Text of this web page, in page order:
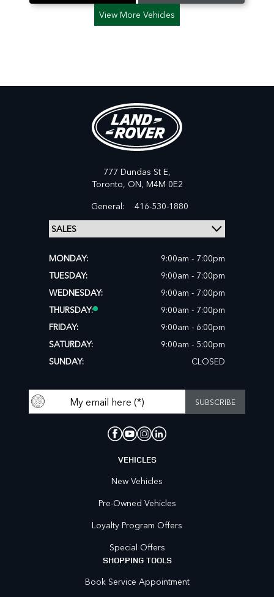
View More Vehicles
777 Dundas St E,
Toronto, ON, M4M 0E2
General:
416-530-1880
MONDAY:
9:00am - 7:00pm
TUESDAY:
9:00am - 7:00pm
WEDNESDAY:
9:00am - 7:00pm
THURSDAY:
9:00am - 7:00pm
FRIDAY:
9:00am - 6:00pm
SATURDAY:
9:00am - 5:00pm
SUNDAY:
CLOSED
VEHICLES
New Vehicles
Pre-Owned Vehicles
Loyalty Program Offers
Special Offers
SHOPPING TOOLS
Book Service Appointment